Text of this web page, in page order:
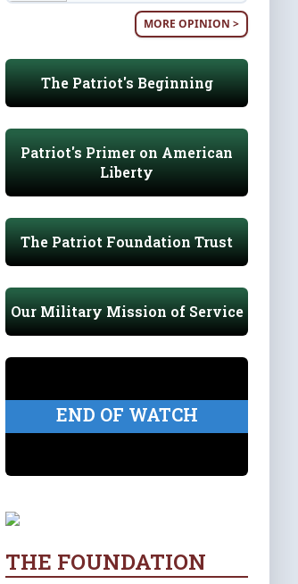
MORE OPINION >
The Patriot's Beginning
Patriot's Primer on American
Liberty
The Patriot Foundation Trust
Our Military Mission of Service
END OF WATCH
THE FOUNDATION